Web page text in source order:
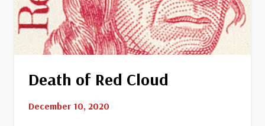
Death of Red Cloud
December 10, 2020